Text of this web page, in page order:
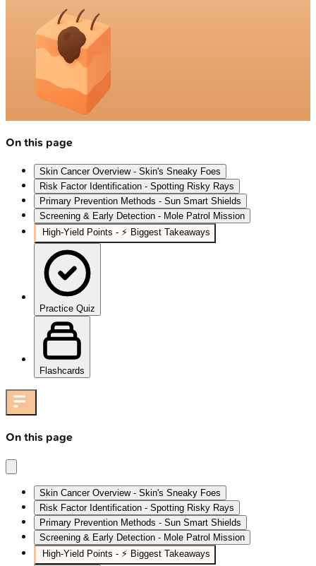
On this page
Skin Cancer Overview - Skin's Sneaky Foes
Risk Factor Identification - Spotting Risky Rays
Primary Prevention Methods - Sun Smart Shields
Screening & Early Detection - Mole Patrol Mission
High‑Yield Points - ⚡ Biggest Takeaways
Practice Quiz
Flashcards
On this page
Skin Cancer Overview - Skin's Sneaky Foes
Risk Factor Identification - Spotting Risky Rays
Primary Prevention Methods - Sun Smart Shields
Screening & Early Detection - Mole Patrol Mission
High‑Yield Points - ⚡ Biggest Takeaways